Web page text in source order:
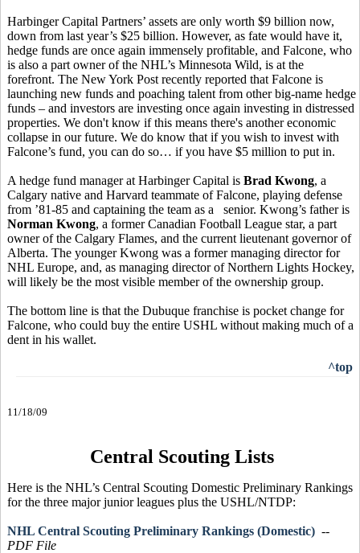
Harbinger Capital Partners’ assets are only worth $9 billion now,
down from last year’s $25 billion. However, as fate would have it,
hedge funds are once again immensely profitable, and Falcone, who
is also a part owner of the NHL’s Minnesota Wild, is at the
forefront. The New York Post recently reported that Falcone is
launching new funds and poaching talent from other big-name hedge
funds – and investors are investing once again investing in distressed
properties. We don't know if this means there's another economic
collapse in our future. We do know that if you wish to invest with
Falcone’s fund, you can do so… if you have $5 million to put in.
A hedge fund manager at Harbinger Capital is Brad Kwong, a
Calgary native and Harvard teammate of Falcone, playing defense
from ’81-85 and captaining the team as a senior. Kwong’s father is
Norman Kwong, a former Canadian Football League star, a part
owner of the Calgary Flames, and the current lieutenant governor of
Alberta. The younger Kwong was a former managing director for
NHL Europe, and, as managing director of Northern Lights Hockey,
will likely be the most visible member of the ownership group.
The bottom line is that the Dubuque franchise is pocket change for
Falcone, who could buy the entire USHL without making much of a
dent in his wallet.
^top
11/18/09
Central Scouting Lists
Here is the NHL’s Central Scouting Domestic Preliminary Rankings
for the three major junior leagues plus the USHL/NTDP:
NHL Central Scouting Preliminary Rankings (Domestic) --
PDF File